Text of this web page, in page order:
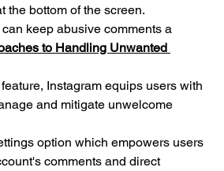
the bottom of the screen.
keep abusive comments a
to Handling Unwanted
Instagram equips users with
and mitigate unwelcome
option which empowers users
comments and direct